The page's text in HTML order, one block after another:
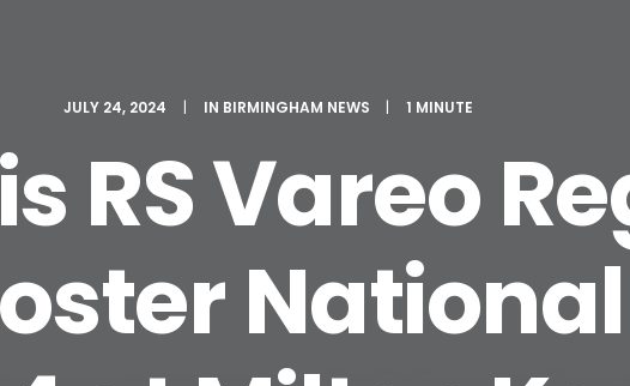
JULY 24, 2024 | IN BIRMINGHAM NEWS | 1 MINUTE
RS Vareo